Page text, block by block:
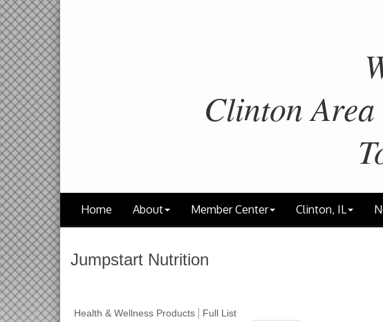
Clinton Area
Home About Member Center Clinton, IL
Jumpstart Nutrition
Health & Wellness Products
Full List